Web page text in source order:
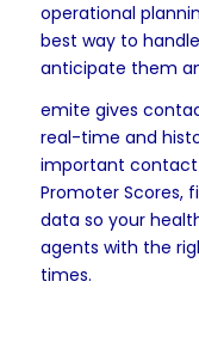
operational
best way to
anticipate them
emite gives
real-time and
important contact
Promoter Scores,
data so your
agents with the
times.